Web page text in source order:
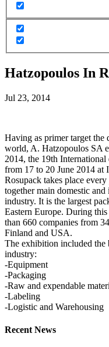
Hatzopoulos In
Jul 23, 2014
Having as primer target the
world, A. Hatzopoulos SA
2014, the 19th
from 17 to 20 June 2014
Rosupack takes place
together main domestic
industry. It is the largest
Eastern Europe. During
than 660 companies from
Finland and USA.
The exhibition included the
industry:
-Equipment
-Packaging
-Raw and expendable
-Labeling
-Logistic and Warehousing
Recent News